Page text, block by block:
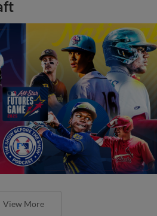
View More